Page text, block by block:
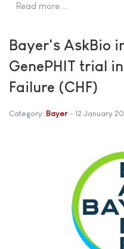
Read more …
Bayer's AskBio
GenePHIT trial
Failure (CHF)
Category: Bayer 12 January